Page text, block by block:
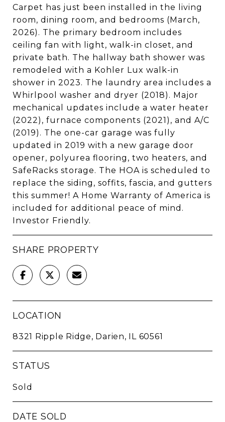
Carpet has just been installed in the living
room, dining room, and bedrooms (March,
2026). The primary bedroom includes
ceiling fan with light, walk-in closet, and
private bath. The hallway bath shower was
remodeled with a Kohler Lux walk-in
shower in 2023. The laundry area includes a
Whirlpool washer and dryer (2018). Major
mechanical updates include a water heater
(2022), furnace components (2021), and A/C
(2019). The one-car garage was fully
updated in 2019 with a new garage door
opener, polyurea flooring, two heaters, and
SafeRacks storage. The HOA is scheduled to
replace the siding, soffits, fascia, and gutters
this summer! A Home Warranty of America is
included for additional peace of mind.
Investor Friendly.
SHARE PROPERTY
LOCATION
8321 Ripple Ridge, Darien, IL 60561
STATUS
Sold
DATE SOLD